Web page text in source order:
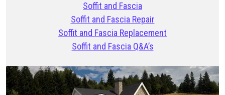
Soffit and Fascia
Soffit and Fascia Repair
Soffit and Fascia Replacement
Soffit and Fascia Q&A’s